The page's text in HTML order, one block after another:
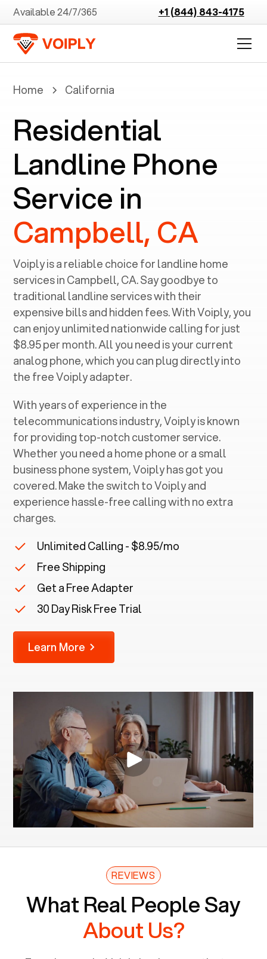
Available 24/7/365 +1 (844) 843-4175
Home California
Residential
Landline Phone
Service in
Campbell, CA
Voiply is a reliable choice for landline home
services in ‍Campbell, CA. Say goodbye to
traditional landline services with their
expensive bills and hidden fees. With Voiply, you
can enjoy unlimited nationwide calling for just
$8.95 per month. All you need is your current
analog phone, which you can plug directly into
the free Voiply adapter.
With years of experience in the
telecommunications industry, Voiply is known
for providing top-notch customer service.
Whether you need a home phone or a small
business phone system, Voiply has got you
covered. Make the switch to Voiply and
experience hassle-free calling with no extra
charges.
Unlimited Calling - $8.95/mo
Free Shipping
Get a Free Adapter
30 Day Risk Free Trial
Learn More
REVIEWS
What Real People Say
About Us?